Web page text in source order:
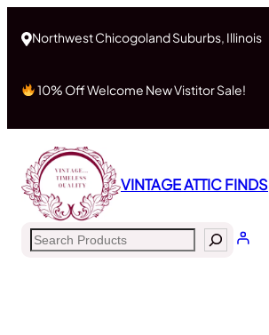
Northwest Chicogoland Suburbs, Illinois
10% Off Welcome New Vistitor Sale!
VINTAGE ATTIC FINDS
Search